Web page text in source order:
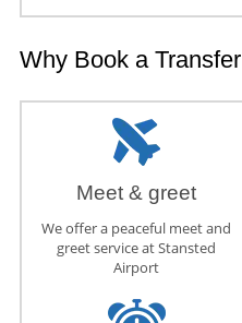
Why Book a Transfer
Meet & greet
We offer a peaceful meet and
greet service at Stansted
Airport